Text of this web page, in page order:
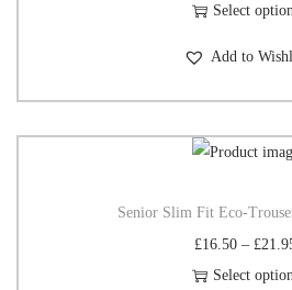
Select
Add to
Senior Slim Fit Eco-
£16.50 – £
Select